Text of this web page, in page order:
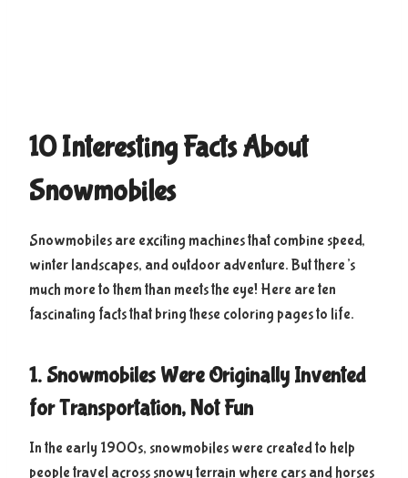
10 Interesting Facts About
Snowmobiles
Snowmobiles are exciting machines that combine speed,
winter landscapes, and outdoor adventure. But there’s
much more to them than meets the eye! Here are ten
fascinating facts that bring these coloring pages to life.
1. Snowmobiles Were Originally Invented
for Transportation, Not Fun
In the early 1900s, snowmobiles were created to help
people travel across snowy terrain where cars and horses